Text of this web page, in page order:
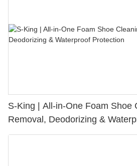
S-King | All-in-One Foam Shoe
Removal, Deodorizing &